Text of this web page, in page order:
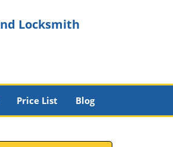
Locksmith
Price List Blog